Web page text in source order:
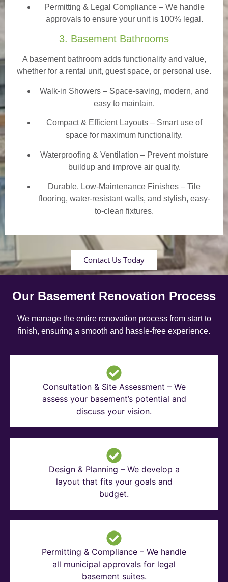
Permitting & Legal Compliance – We handle
approvals to ensure your unit is 100% legal.
3. Basement Bathrooms
A basement bathroom adds functionality and value,
whether for a rental unit, guest space, or personal use.
Walk-in Showers – Space-saving, modern, and
easy to maintain.
Compact & Efficient Layouts – Smart use of
space for maximum functionality.
Waterproofing & Ventilation – Prevent moisture
buildup and improve air quality.
Durable, Low-Maintenance Finishes – Tile
flooring, water-resistant walls, and stylish, easy-
to-clean fixtures.
Contact Us Today
Our Basement Renovation Process
We manage the entire renovation process from start to
finish, ensuring a smooth and hassle-free experience.
Consultation & Site Assessment – We
assess your basement’s potential and
discuss your vision.
Design & Planning – We develop a
layout that fits your goals and
budget.
Permitting & Compliance – We handle
all municipal approvals for legal
basement suites.